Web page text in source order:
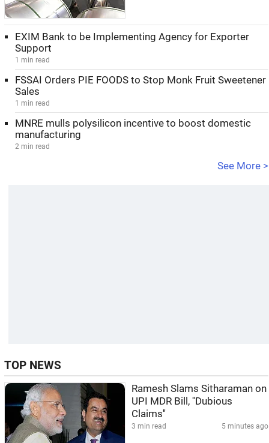
EXIM Bank to be Implementing Agency for Exporter
Support
1 min read
FSSAI Orders PIE FOODS to Stop Monk Fruit Sweetener
Sales
1 min read
MNRE mulls polysilicon incentive to boost domestic
manufacturing
2 min read
See More >
TOP NEWS
Ramesh Slams Sitharaman on
UPI MDR Bill, ''Dubious
Claims''
3 min read 5 minutes ago